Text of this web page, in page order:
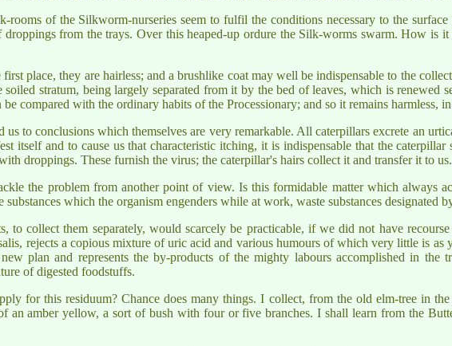
rooms of the Silkworm-nurseries seem to fulfil the conditions necessary to the
from the trays. Over this heaped-up ordure the Silk-worms swarm. How is
first place, they are hairless; and a brushlike coat may well be indispensable to the
stratum, being largely separated from it by the bed of leaves, which is renewed
be compared with the ordinary habits of the Processionary; and so it remains harmless,
us to conclusions which themselves are very remarkable. All caterpillars excrete an
itself and to cause us that characteristic itching, it is indispensable that the
droppings. These furnish the virus; the caterpillar's hairs collect it and transfer it to us.
the problem from another point of view. Is this formidable matter which always
substances which the organism engenders while at work, waste substances designated
to collect them separately, would scarcely be practicable, if we did not have
rejects a copious mixture of uric acid and various humours of which very little is
plan and represents the by-products of the mighty labours accomplished in the
of digested foodstuffs.
for this residuum? Chance does many things. I collect, from the old elm-tree in
an amber yellow, a sort of bush with four or five branches. I shall learn from the